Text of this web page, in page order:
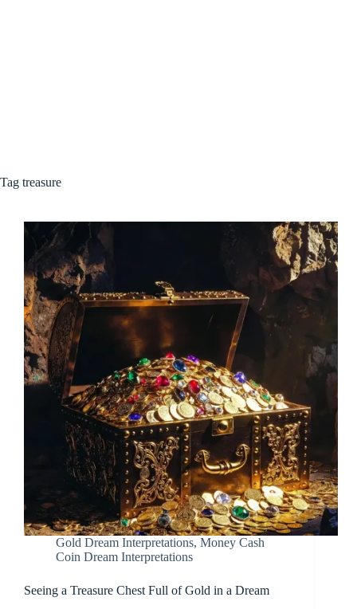
Tag treasure
Gold Dream Interpretations, Money Cash
Coin Dream Interpretations
Seeing a Treasure Chest Full of Gold in a Dream